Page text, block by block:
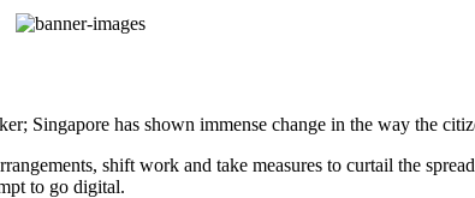
Singapore has shown immense change in the way the
shift work and take measures to curtail the
to go digital.